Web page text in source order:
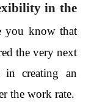
in the
you know that
the very next
creating an
the work rate.